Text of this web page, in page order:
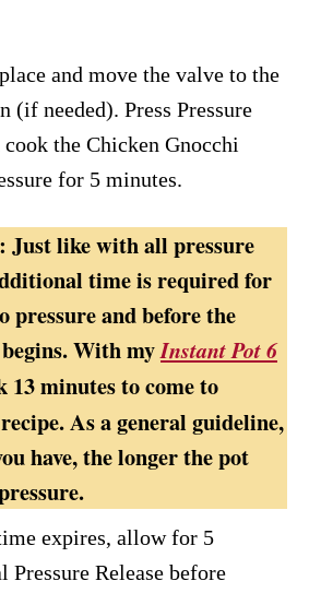
and move the valve to the
(if needed). Press Pressure
the Chicken Gnocchi
for 5 minutes.
like with all pressure
time is required for
pressure and before the
With myInstant Pot 6
13 minutes to come to
As a general guideline,
have, the longer the pot
expires, allow for 5
Release before